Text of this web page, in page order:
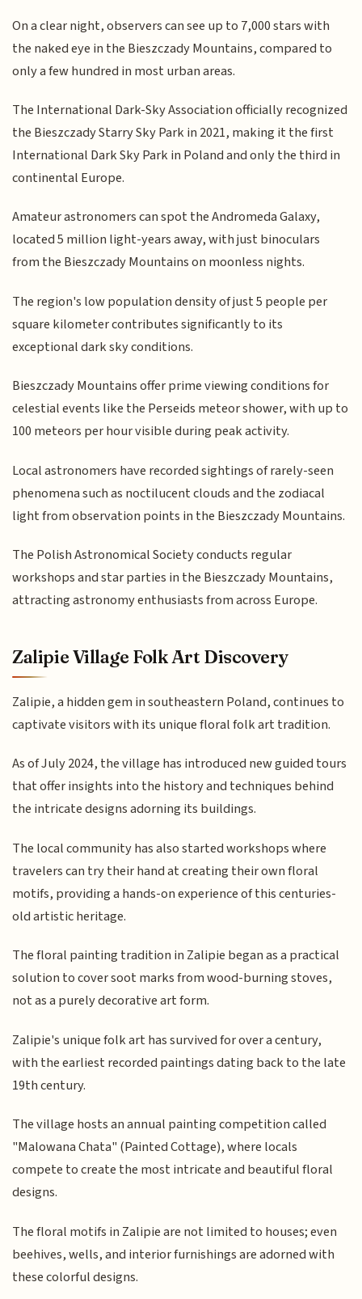
On a clear night, observers can see up to 7,000 stars with
the naked eye in the Bieszczady Mountains, compared to
only a few hundred in most urban areas.
The International Dark-Sky Association officially recognized
the Bieszczady Starry Sky Park in 2021, making it the first
International Dark Sky Park in Poland and only the third in
continental Europe.
Amateur astronomers can spot the Andromeda Galaxy,
located 5 million light-years away, with just binoculars
from the Bieszczady Mountains on moonless nights.
The region's low population density of just 5 people per
square kilometer contributes significantly to its
exceptional dark sky conditions.
Bieszczady Mountains offer prime viewing conditions for
celestial events like the Perseids meteor shower, with up to
100 meteors per hour visible during peak activity.
Local astronomers have recorded sightings of rarely-seen
phenomena such as noctilucent clouds and the zodiacal
light from observation points in the Bieszczady Mountains.
The Polish Astronomical Society conducts regular
workshops and star parties in the Bieszczady Mountains,
attracting astronomy enthusiasts from across Europe.
Zalipie Village Folk Art Discovery
Zalipie, a hidden gem in southeastern Poland, continues to
captivate visitors with its unique floral folk art tradition.
As of July 2024, the village has introduced new guided tours
that offer insights into the history and techniques behind
the intricate designs adorning its buildings.
The local community has also started workshops where
travelers can try their hand at creating their own floral
motifs, providing a hands-on experience of this centuries-
old artistic heritage.
The floral painting tradition in Zalipie began as a practical
solution to cover soot marks from wood-burning stoves,
not as a purely decorative art form.
Zalipie's unique folk art has survived for over a century,
with the earliest recorded paintings dating back to the late
19th century.
The village hosts an annual painting competition called
"Malowana Chata" (Painted Cottage), where locals
compete to create the most intricate and beautiful floral
designs.
The floral motifs in Zalipie are not limited to houses; even
beehives, wells, and interior furnishings are adorned with
these colorful designs.